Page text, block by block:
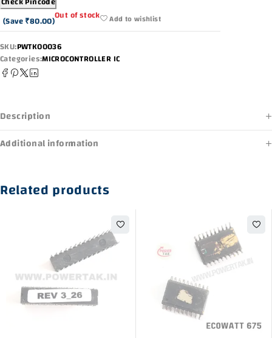
(Save₹80.00)Out of stock Add to wishlist
SKU:PWTK00036
Categories:MICROCONTROLLER IC
Description
Additional information
Related products